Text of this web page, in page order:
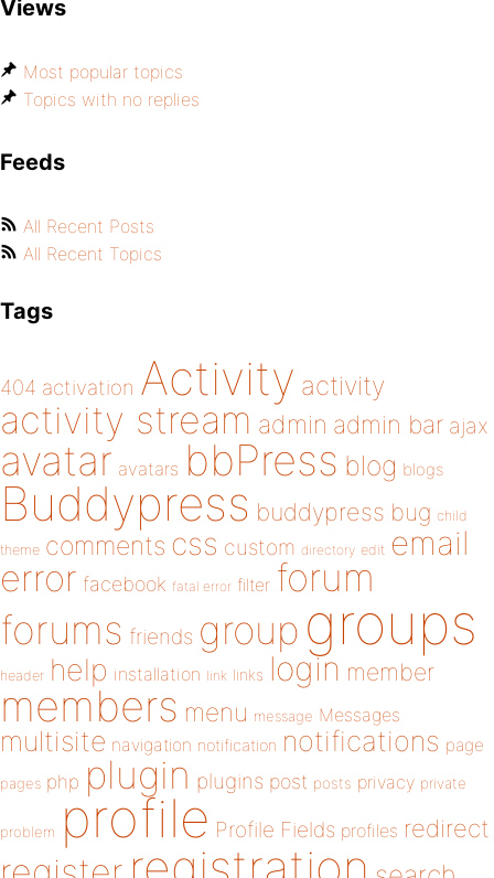
Views
Most popular topics
Topics with no replies
Feeds
All Recent Posts
All Recent Topics
Tags
404 activation Activity activity
activity stream admin admin bar ajax
avatar avatars bbPress blog blogs
Buddypress buddypress bug child
theme comments css custom directory edit email
error facebook fatal error filter forum
forums friends group groups
header help installation link links login member
members menu message Messages
multisite navigation notification notifications page
pages php plugin plugins post posts privacy private
problem profile Profile Fields profiles redirect